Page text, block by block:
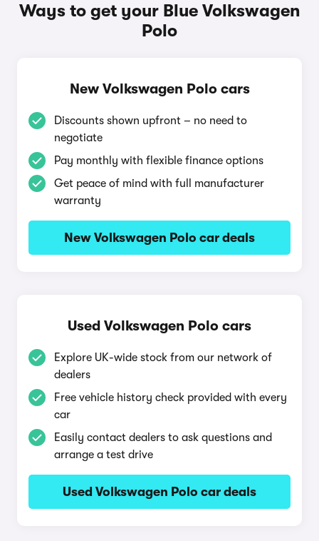
Ways to get your Blue Volkswagen
Polo
New Volkswagen Polo cars
Discounts shown upfront – no need to
negotiate
Pay monthly with flexible finance options
Get peace of mind with full manufacturer
warranty
New Volkswagen Polo car deals
Used Volkswagen Polo cars
Explore UK-wide stock from our network of
dealers
Free vehicle history check provided with every
car
Easily contact dealers to ask questions and
arrange a test drive
Used Volkswagen Polo car deals